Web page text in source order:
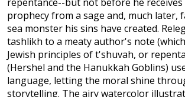
prophecy from a sage and, much later,
sea monster his sins have created.
tashlikh to a meaty author's note
Jewish principles of t'shuvah, or
(Hershel and the Hanukkah Goblins)
language, letting the moral shine
storytelling. The airy watercolor